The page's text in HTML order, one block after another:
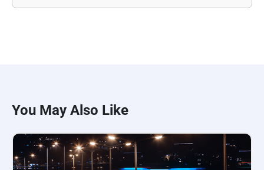
You May Also Like